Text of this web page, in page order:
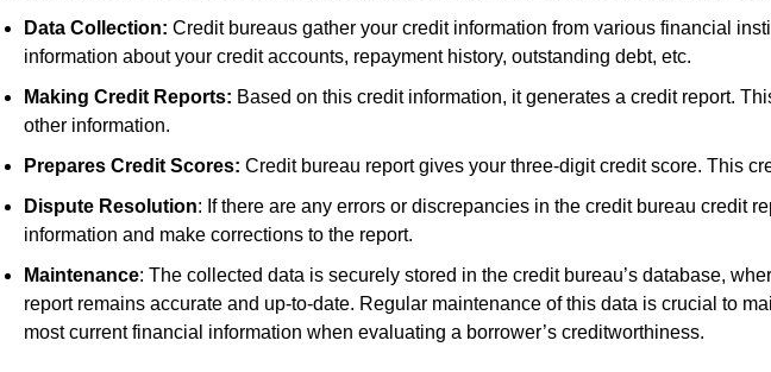
Data Collection: Credit bureaus gather your credit information from various financial
information about your credit accounts, repayment history, outstanding debt, etc.
Making Credit Reports: Based on this credit information, it generates a credit report.
other information.
Prepares Credit Scores: Credit bureau report gives your three-digit credit score. This
Dispute Resolution: If there are any errors or discrepancies in the credit bureau credit
information and make corrections to the report.
Maintenance: The collected data is securely stored in the credit bureau’s database,
report remains accurate and up-to-date. Regular maintenance of this data is crucial to
most current financial information when evaluating a borrower’s creditworthiness.